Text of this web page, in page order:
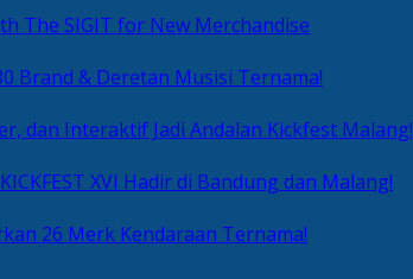
The SIGIT for New Merchandise
Brand & Deretan Musisi Ternama!
dan Interaktif Jadi Andalan Kickfest Malang!
XVI Hadir di Bandung dan Malang!
26 Merk Kendaraan Ternama!